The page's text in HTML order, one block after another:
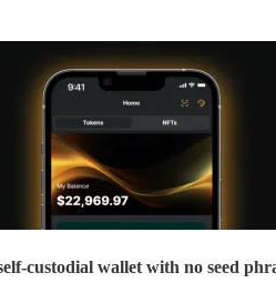
custodial wallet with no seed